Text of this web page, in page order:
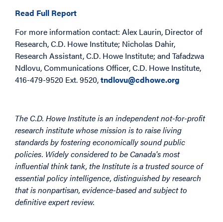
Read Full Report
For more information contact: Alex Laurin, Director of
Research, C.D. Howe Institute; Nicholas Dahir,
Research Assistant, C.D. Howe Institute; and Tafadzwa
Ndlovu, Communications Officer, C.D. Howe Institute,
416-479-9520 Ext. 9520,tndlovu@cdhowe.org
The C.D. Howe Institute is an independent not-for-profit
research institute whose mission is to raise living
standards by fostering economically sound public
policies. Widely considered to be Canada's most
influential think tank, the Institute is a trusted source of
essential policy intelligence, distinguished by research
that is nonpartisan, evidence-based and subject to
definitive expert review.